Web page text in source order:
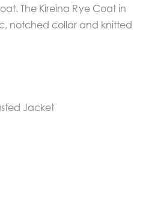
The Kireina Rye Coat in
notched collar and knitted
Jacket